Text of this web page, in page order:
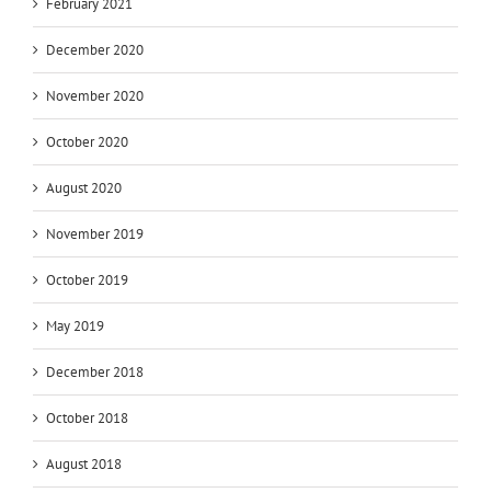
February 2021
December 2020
November 2020
October 2020
August 2020
November 2019
October 2019
May 2019
December 2018
October 2018
August 2018